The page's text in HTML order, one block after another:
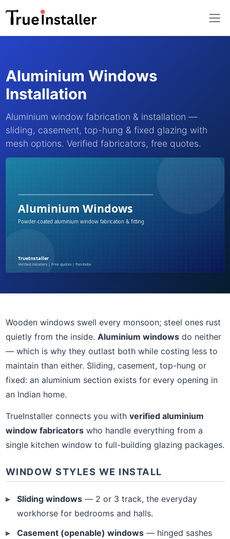
Aluminium Windows
Installation
Aluminium window fabrication & installation —
sliding, casement, top-hung & fixed glazing with
mesh options. Verified fabricators, free quotes.
Wooden windows swell every monsoon; steel ones rust
quietly from the inside. Aluminium windowsdo neither
— which is why they outlast both while costing less to
maintain than either. Sliding, casement, top-hung or
fixed: an aluminium section exists for every opening in
an Indian home.
TrueInstaller connects you with verified aluminium
window fabricatorswho handle everything from a
single kitchen window to full-building glazing packages.
WINDOW STYLES WE INSTALL
Sliding windows— 2 or 3 track, the everyday
workhorse for bedrooms and halls.
Casement (openable) windows— hinged sashes